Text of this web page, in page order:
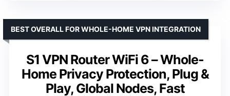
S1 VPN Router WiFi 6 – Whole-
Home Privacy Protection, Plug &
Play, Global Nodes, Fast
BEST OVERALL FOR WHOLE-HOME VPN INTEGRATION